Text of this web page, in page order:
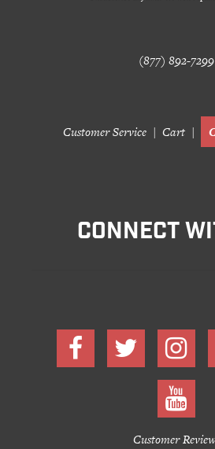
(877) 892-7299
Customer Service Cart
CONNECT
Customer